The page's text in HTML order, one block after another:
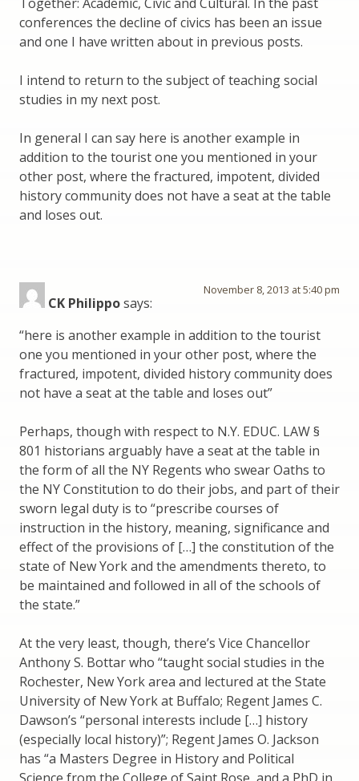
conferences the decline of civics has been an issue
and one I have written about in previous posts.
I intend to return to the subject of teaching social
studies in my next post.
In general I can say here is another example in
addition to the tourist one you mentioned in your
other post, where the fractured, impotent, divided
history community does not have a seat at the table
and loses out.
CK Philipposays:
November 8, 2013 at 5:40 pm
“here is another example in addition to the tourist
one you mentioned in your other post, where the
fractured, impotent, divided history community does
not have a seat at the table and loses out”
Perhaps, though with respect to N.Y. EDUC. LAW §
801 historians arguably have a seat at the table in
the form of all the NY Regents who swear Oaths to
the NY Constitution to do their jobs, and part of their
sworn legal duty is to “prescribe courses of
instruction in the history, meaning, significance and
effect of the provisions of […] the constitution of the
state of New York and the amendments thereto, to
be maintained and followed in all of the schools of
the state.”
At the very least, though, there’s Vice Chancellor
Anthony S. Bottar who “taught social studies in the
Rochester, New York area and lectured at the State
University of New York at Buffalo; Regent James C.
Dawson’s “personal interests include […] history
(especially local history)”; Regent James O. Jackson
has “a Masters Degree in History and Political
Science from the College of Saint Rose, and a PhD in